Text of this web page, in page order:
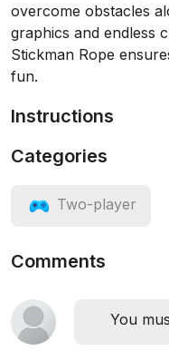
overcome obstacles
graphics and endless
Stickman Rope
fun.
Instructions
Categories
Two-player
Comments
You